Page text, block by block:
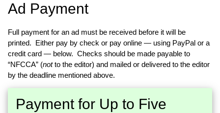
Ad Payment
Full payment for an ad must be received before it will be
printed. Either pay by check or pay online — using PayPal or a
credit card — below. Checks should be made payable to
“NFCCA” (notto the editor) and mailed or delivered to the editor
by the deadline mentioned above.
Payment for Up to Five